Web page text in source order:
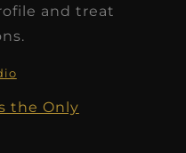
and treat
the Only